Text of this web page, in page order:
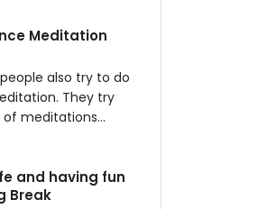
Meditation
also try to do
They try
meditations…
and having fun
Break